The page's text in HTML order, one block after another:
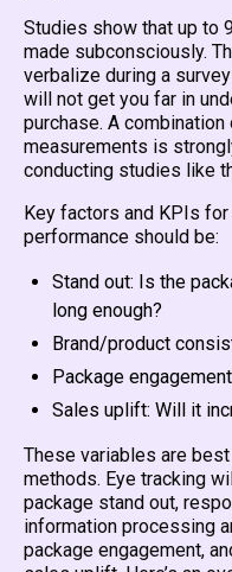
Studies show that up to
made subconsciously.
verbalize during a
will not get you far in
purchase. A
measurements is
conducting studies like
Key factors and KPIs
performance should be:
Stand out: Is the
long enough?
Brand/product
Package
Sales uplift: Will it
These variables are
methods. Eye tracking
package stand out,
information processing
package engagement,